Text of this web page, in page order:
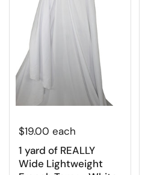
$19.00 each
1 yard of REALLY
Wide Lightweight